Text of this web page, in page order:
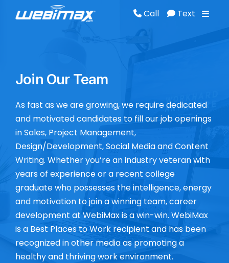
Call Text
Join Our Team
As fast as we are growing, we require dedicated
and motivated candidates to fill our job openings
in Sales, Project Management,
Design/Development, Social Media and Content
Writing. Whether you’re an industry veteran with
years of experience or a recent college
graduate who possesses the intelligence, energy
and motivation to join a winning team, career
development at WebiMax is a win-win. WebiMax
is a Best Places to Work recipient and has been
recognized in other media as promoting a
healthy and thriving work environment.